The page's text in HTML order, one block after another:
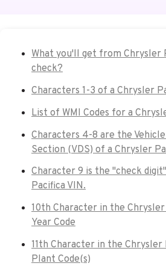
What you'll get from Chrysler
check?
Characters 1-3 of a Chrysler
List of WMI Codes for a
Characters 4-8 are the
Section (VDS) of a Chrysler
Character 9 is the "check
Pacifica VIN.
10th Character in the
Year Code
11th Character in the Chrysler
Plant Code(s)